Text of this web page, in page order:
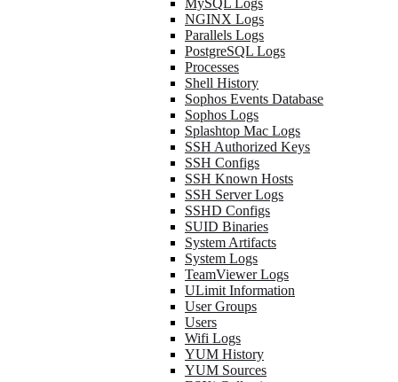
MySQL Logs
NGINX Logs
Parallels Logs
PostgreSQL Logs
Processes
Shell History
Sophos Events Database
Sophos Logs
Splashtop Mac Logs
SSH Authorized Keys
SSH Configs
SSH Known Hosts
SSH Server Logs
SSHD Configs
SUID Binaries
System Artifacts
System Logs
TeamViewer Logs
ULimit Information
User Groups
Users
Wifi Logs
YUM History
YUM Sources